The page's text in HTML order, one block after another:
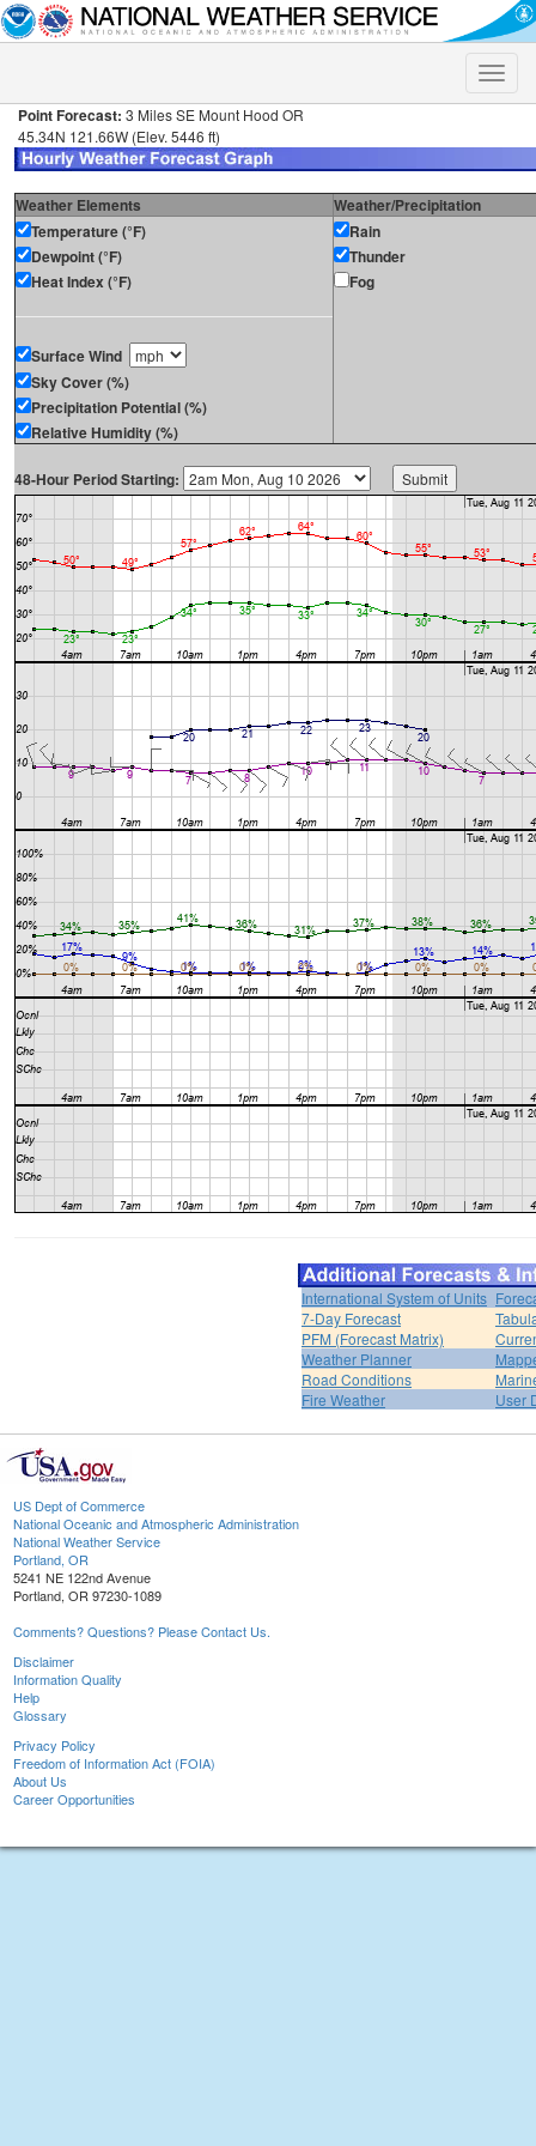
Toggle
Point Forecast: 3 Miles SE Mount Hood OR
45.34N 121.66W (Elev. 5446 ft)
Weather Elements
Weather/Precipitation
Temperature (°F)
Dewpoint (°F)
Heat Index (°F)
Surface Wind
Sky Cover (%)
Precipitation Potential (%)
Relative Humidity (%)
Rain
Thunder
Fog
48-Hour Period Starting:
International System of Units
7-Day Forecast
PFM (Forecast Matrix)
Weather Planner
Road Conditions
Fire Weather
User
US Dept of Commerce
National Oceanic and Atmospheric Administration
National Weather Service
Portland, OR
5241 NE 122nd Avenue
Portland, OR 97230-1089
Comments? Questions? Please Contact Us.
Disclaimer
Information Quality
Help
Glossary
Privacy Policy
Freedom of Information Act (FOIA)
About Us
Career Opportunities